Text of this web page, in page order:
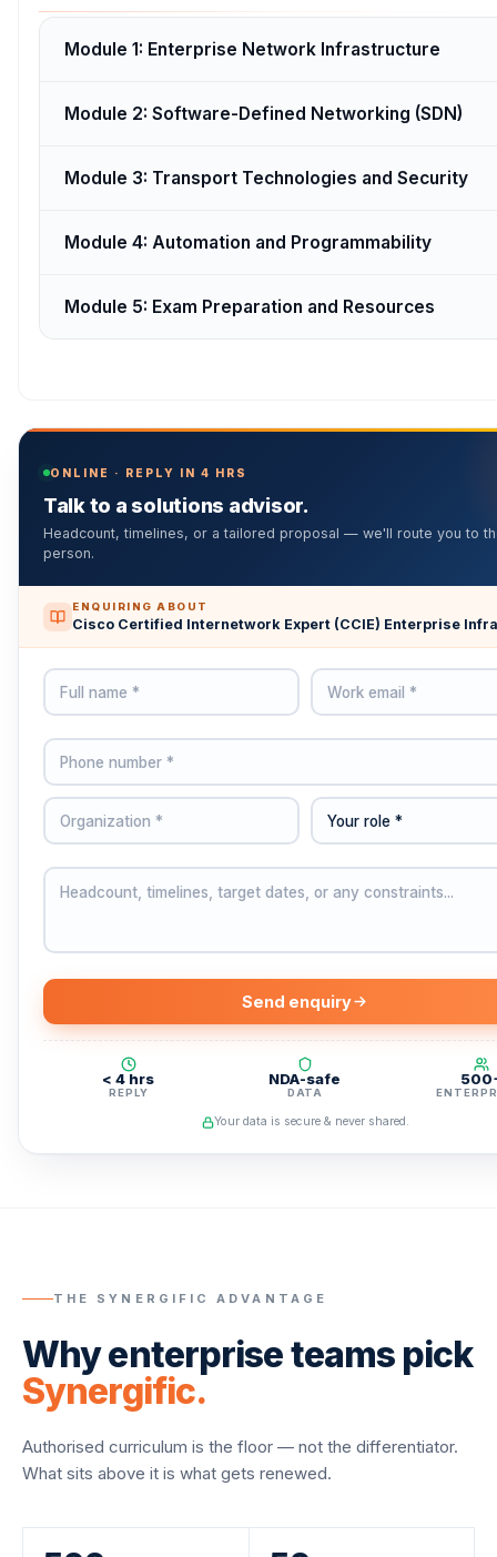
Module 1: Enterprise Network Infrastructure
Module 2: Software-Defined Networking (SDN)
Module 3: Transport Technologies and Security
Module 4: Automation and Programmability
Module 5: Exam Preparation and Resources
ONLINE · REPLY IN 4 HRS
Talk to a solutions advisor.
Headcount, timelines, or a tailored proposal — we'll route you to
person.
ENQUIRING ABOUT
Cisco Certified Internetwork Expert (CCIE) Enterprise
Send enquiry
< 4 hrs
REPLY
NDA-safe
DATA
Your data is secure & never shared.
THE SYNERGIFIC ADVANTAGE
Why enterprise teams pick
Synergific.
Authorised curriculum is the floor — not the differentiator.
What sits above it is what gets renewed.